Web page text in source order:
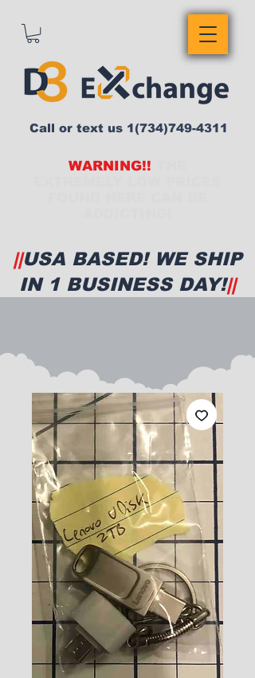
WARNING!!
Call or text us 1(734)749-4311
||USA BASED! WE SHIP
IN 1 BUSINESS DAY!||